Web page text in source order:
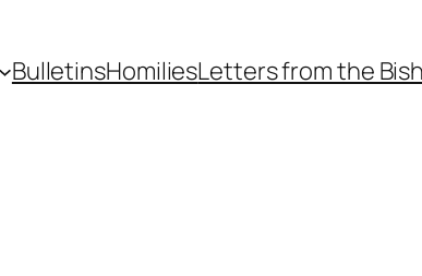
BulletinsHomiliesLetters from the